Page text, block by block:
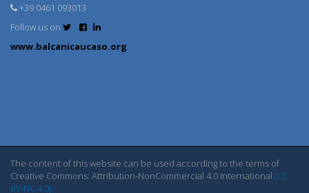
+39 0461 093013
Follow us on
www.balcanicaucaso.org
The content of this website can be used according to the terms of
Creative Commons: Attribution-NonCommercial 4.0 International (CC
BY-NC 4.0)